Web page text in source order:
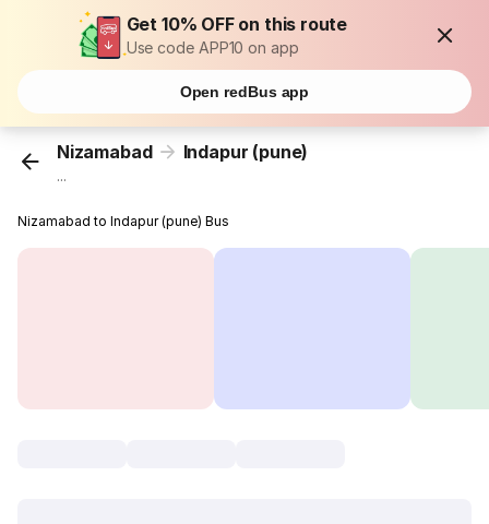
Get 10% OFF on this route
Use code APP10 on app
Open redBus app
Nizamabad Indapur (pune)
...
Nizamabad to Indapur (pune) Bus